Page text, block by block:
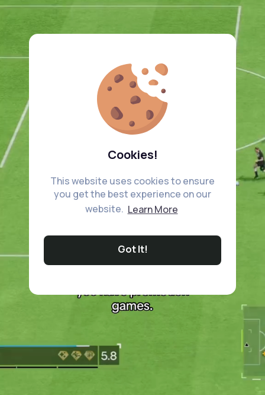
Cookies!
This website uses cookies to ensure
you get the best experience on our
website. Learn More
Got It!